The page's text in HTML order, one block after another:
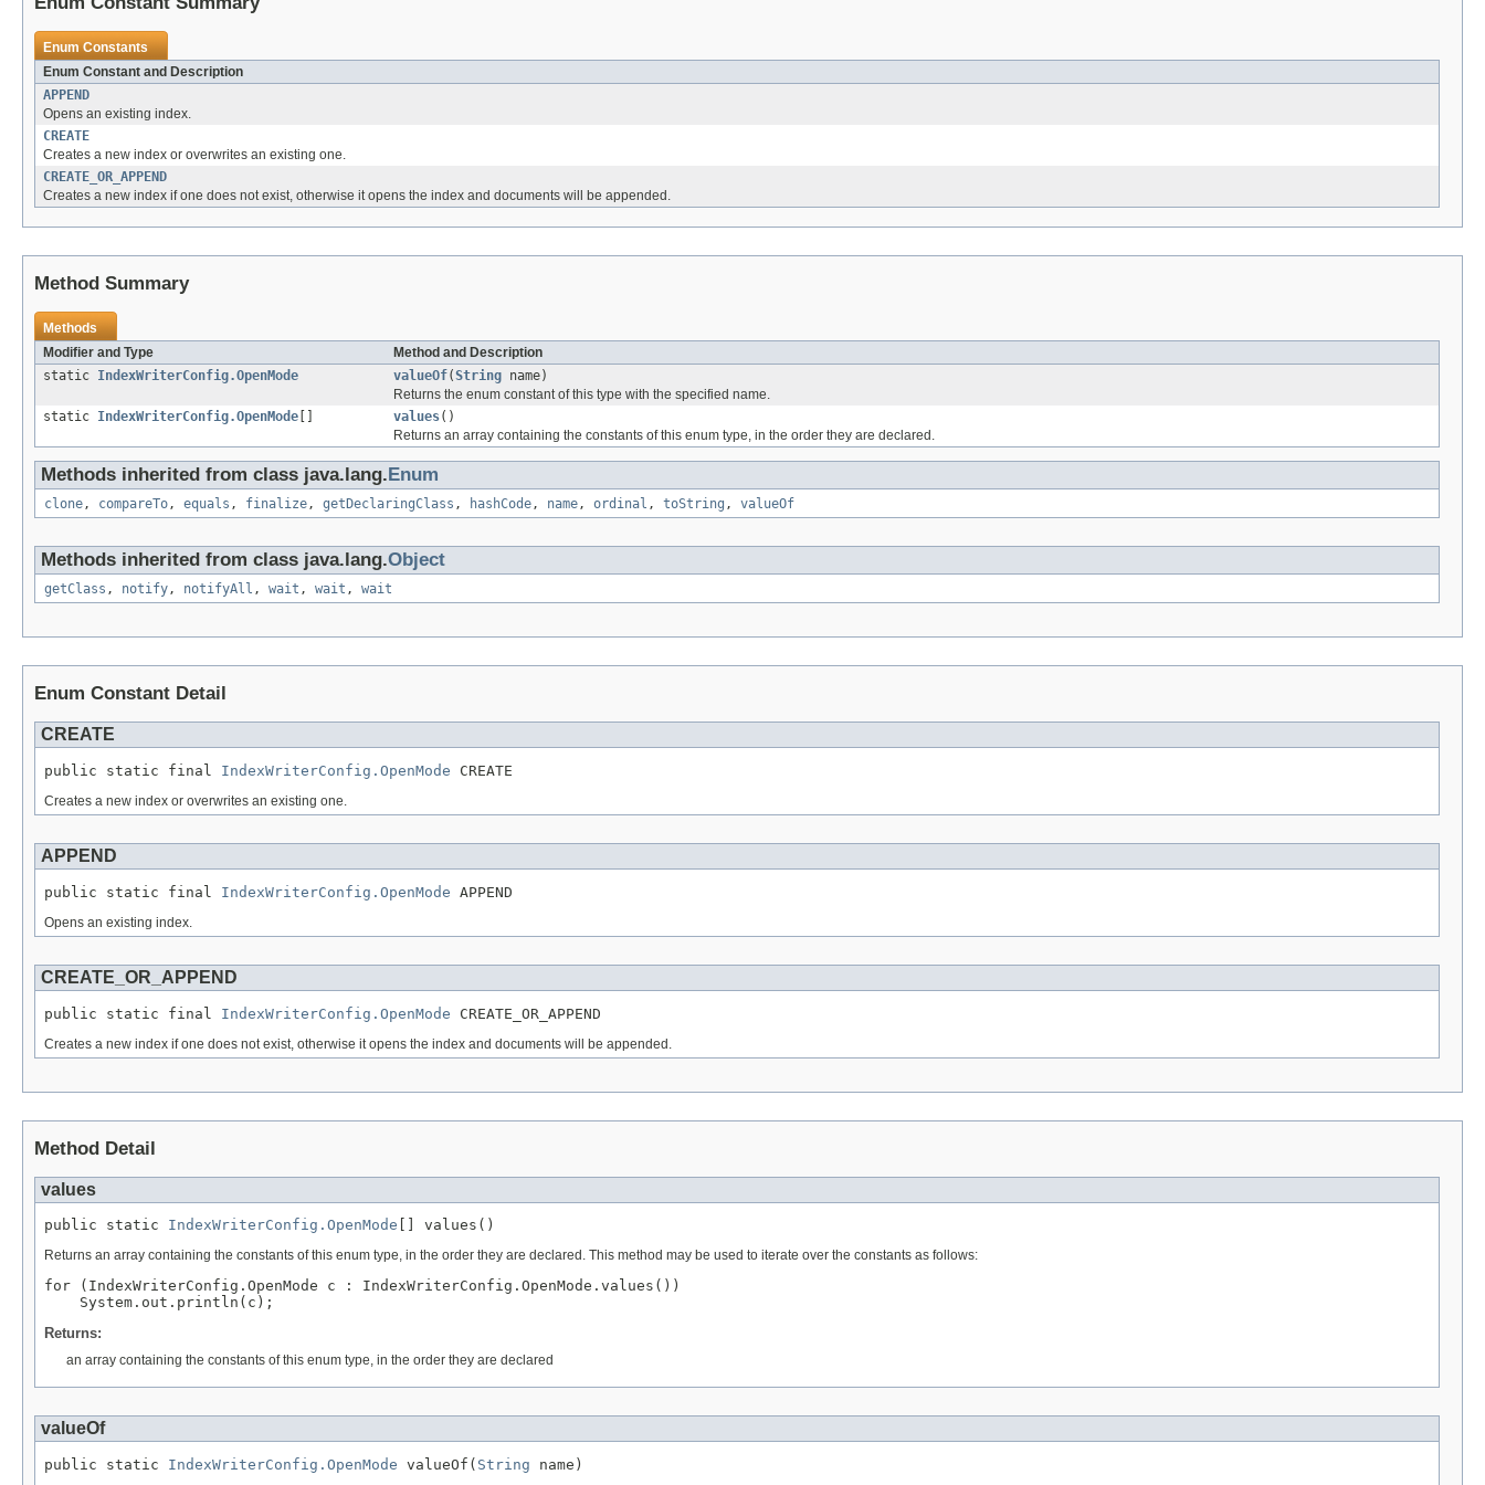
Enum Constants
Enum Constant and Description
APPEND
Opens an existing index.
CREATE
Creates a new index or overwrites an existing one.
CREATE_OR_APPEND
Creates a new index if one does not exist, otherwise it opens the index and documents will be appended.
Method Summary
Methods
Modifier and Type
Method and Description
static IndexWriterConfig.OpenMode valueOf(String name)
Returns the enum constant of this type with the specified name.
static IndexWriterConfig.OpenMode values()
Returns an array containing the constants of this enum type, in the order they are declared.
Methods inherited from class java.lang. Enum
clone, compareTo, equals , finalize, getDeclaringClass , hashCode, name, ordinal , toString , valueOf
Methods inherited from class java.lang.Object
getClass , notify, notifyAll , wait , wait , wait
Enum Constant Detail
CREATE
public static final IndexWriterConfig.OpenMode CREATE
Creates a new index or overwrites an existing one.
APPEND
public static final IndexWriterConfig.OpenMode APPEND
Opens an existing index.
CREATE_OR_APPEND
public static final IndexWriterConfig.OpenMode CREATE_OR_APPEND
Creates a new index if one does not exist, otherwise it opens the index and documents will be appended.
Method Detail
values
public static IndexWriterConfig.OpenMode [] values()
Returns an array containing the constants of this enum type, in the order they are declared. This method may be used to iterate over the constants as follows:
for (IndexWriterConfig.OpenMode c : IndexWriterConfig.OpenMode.values())
Returns:
an array containing the constants of this enum type, in the order they are declared
valueOf
public static IndexWriterConfig.OpenMode valueOf( String name)